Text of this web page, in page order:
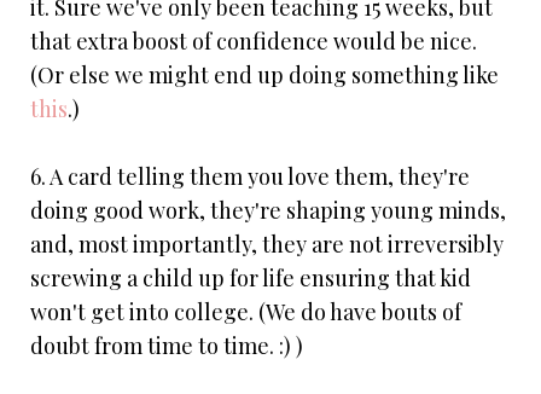
it. Sure we've only been teaching 15 weeks, but
that extra boost of confidence would be nice.
(Or else we might end up doing something like
this.)
6. A card telling them you love them, they're
doing good work, they're shaping young minds,
and, most importantly, they are not irreversibly
screwing a child up for life ensuring that kid
won't get into college. (We do have bouts of
doubt from time to time. :) )